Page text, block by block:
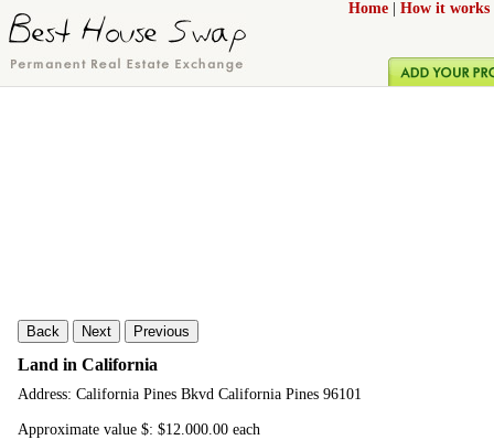
Home How it works
Back Next Previous
Land in California
Address: California Pines Bkvd California Pines 96101
Approximate value $: $12.000.00 each